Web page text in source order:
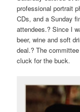
professional portrait
CDs, and a Sunday
attendees.? Since I
beer, wine and soft
deal.? The
cluck for the buck.